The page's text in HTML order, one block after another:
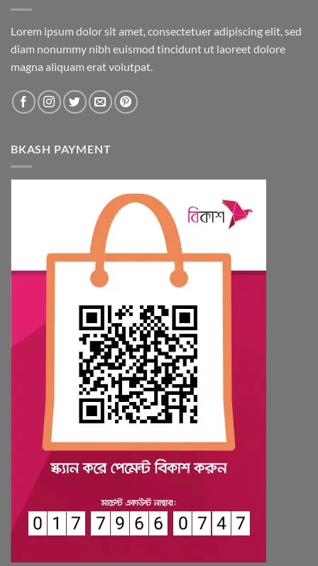
Lorem ipsum dolor sit amet, consectetuer adipiscing elit, sed
diam nonummy nibh euismod tincidunt ut laoreet dolore
magna aliquam erat volutpat.
BKASH PAYMENT